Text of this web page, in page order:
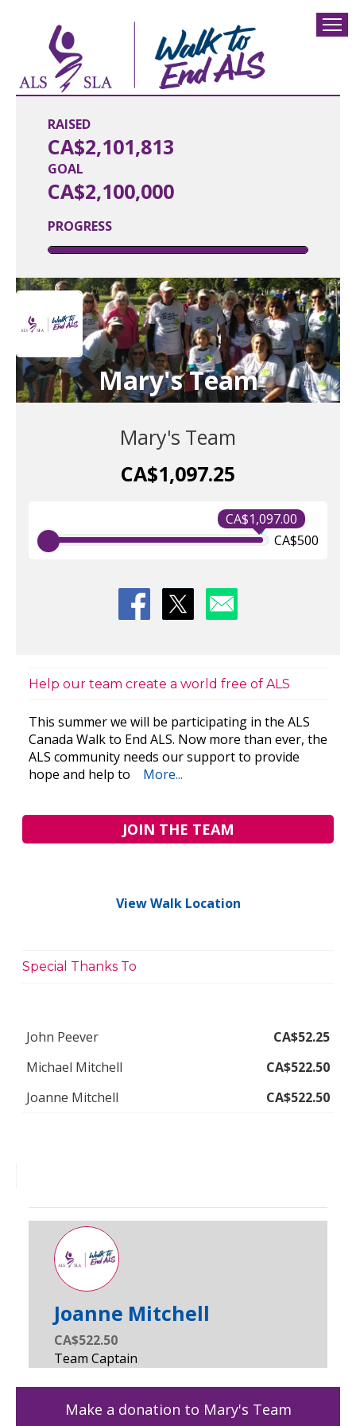
RAISED
CA$2,101,813
PROGRESS
GOAL
CA$2,100,000
Mary's Team
Mary's Team
CA$1,097.25
CA$1,097.00
CA$500
Help our team create a world free of ALS
This summer we will be participating in the ALS
Canada Walk to End ALS. Now more than ever, the
ALS community needs our support to provide
hope and help to
More...
JOIN THE TEAM
View Walk Location
Special Thanks To
John Peever
CA$52.25
Michael Mitchell
CA$522.50
Joanne Mitchell
CA$522.50
Joanne Mitchell
CA$522.50
Make a donation to Mary's Team